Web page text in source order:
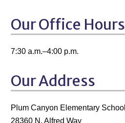
Our Office Hours
7:30 a.m.–4:00 p.m.
Our Address
Plum Canyon Elementary School
28360 N. Alfred Way